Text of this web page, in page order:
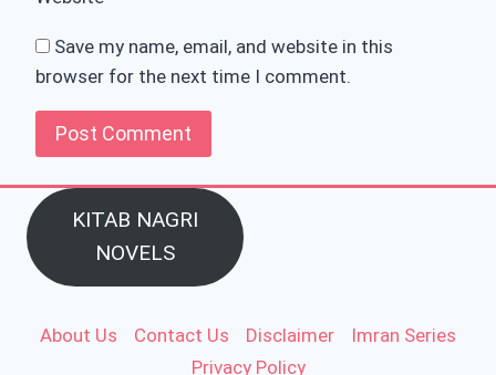
Save my name, email, and website in this
browser for the next time I comment.
KITAB NAGRI
NOVELS
About Us Contact Us Disclaimer
Imran Series
Privacy Policy